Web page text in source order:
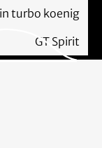
turbo koenig
GT Spirit